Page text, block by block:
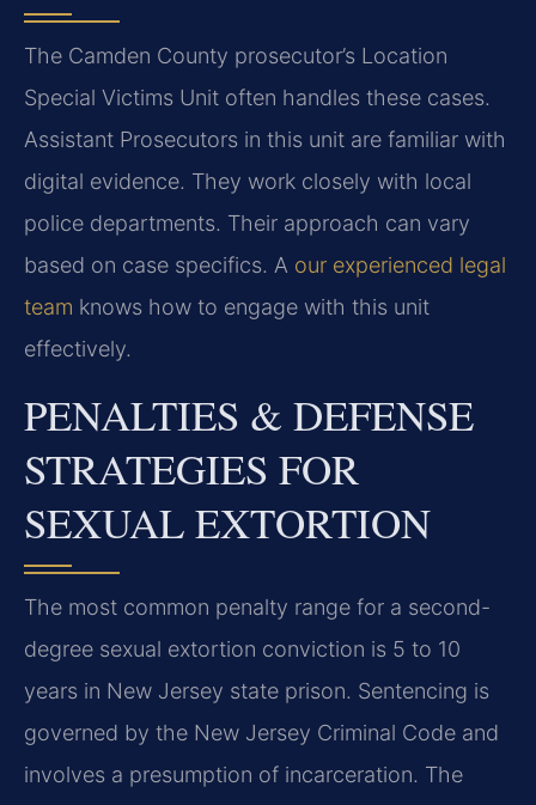
The Camden County prosecutor’s Location
Special Victims Unit often handles these cases.
Assistant Prosecutors in this unit are familiar with
digital evidence. They work closely with local
police departments. Their approach can vary
based on case specifics. A our experienced legal
team knows how to engage with this unit
effectively.
PENALTIES & DEFENSE
STRATEGIES FOR
SEXUAL EXTORTION
The most common penalty range for a second-
degree sexual extortion conviction is 5 to 10
years in New Jersey state prison. Sentencing is
governed by the New Jersey Criminal Code and
involves a presumption of incarceration. The